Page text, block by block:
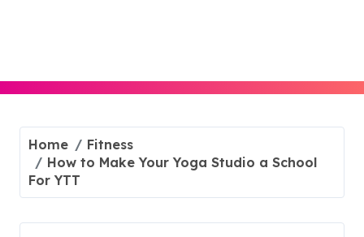
Home
Fitness
How to Make Your Yoga Studio a School
For YTT